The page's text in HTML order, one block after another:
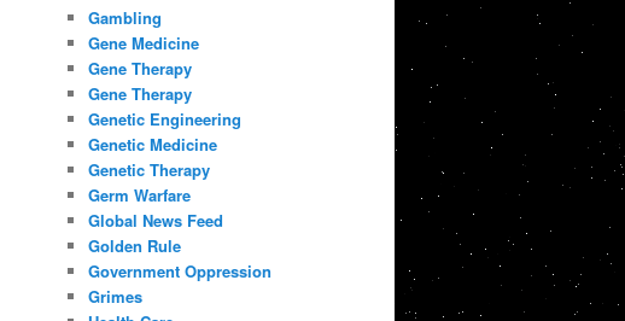
Gambling
Gene Medicine
Gene Therapy
Gene Therapy
Genetic Engineering
Genetic Medicine
Genetic Therapy
Germ Warfare
Global News Feed
Golden Rule
Government Oppression
Grimes